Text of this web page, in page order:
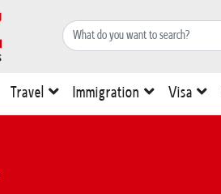
Travel Immigration Visa